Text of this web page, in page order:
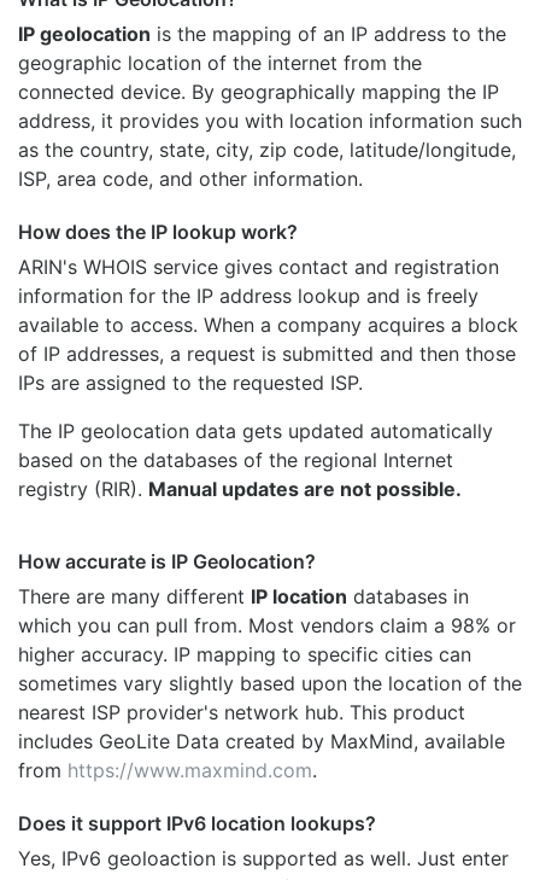
IP geolocation is the mapping of an IP address to the
geographic location of the internet from the
connected device. By geographically mapping the IP
address, it provides you with location information such
as the country, state, city, zip code, latitude/longitude,
ISP, area code, and other information.
How does the IP lookup work?
ARIN's WHOIS service gives contact and registration
information for the IP address lookup and is freely
available to access. When a company acquires a block
of IP addresses, a request is submitted and then those
IPs are assigned to the requested ISP.
The IP geolocation data gets updated automatically
based on the databases of the regional Internet
registry (RIR). Manual updates are not possible.
How accurate is IP Geolocation?
There are many different IP location databases in
which you can pull from. Most vendors claim a 98% or
higher accuracy. IP mapping to specific cities can
sometimes vary slightly based upon the location of the
nearest ISP provider's network hub. This product
includes GeoLite Data created by MaxMind, available
from https://www.maxmind.com.
Does it support IPv6 location lookups?
Yes, IPv6 geoloaction is supported as well. Just enter